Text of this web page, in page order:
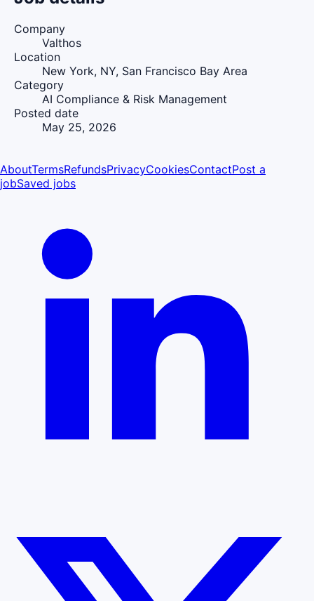
Company
Valthos
Location
New York, NY, San Francisco Bay Area
Category
AI Compliance & Risk Management
Posted date
May 25, 2026
AboutTermsRefundsPrivacyCookiesContactPost a
jobSaved jobs